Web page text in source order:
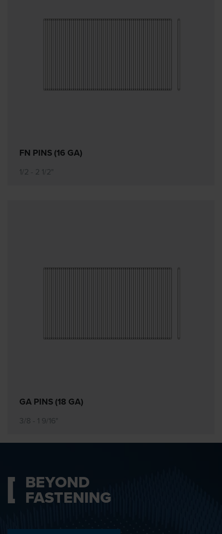
FN PINS (16 GA)
1/2 - 2 1/2"
GA PINS (18 GA)
3/8 - 1 9/16"
BEYOND
FASTENING